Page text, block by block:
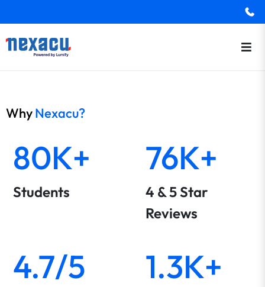
WhyNexacu?
80K+
Students
76K+
4 & 5 Star
Reviews
4.7/5 1.3K+